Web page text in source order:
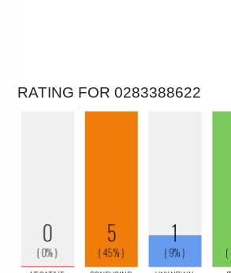
RATING FOR 0283388622